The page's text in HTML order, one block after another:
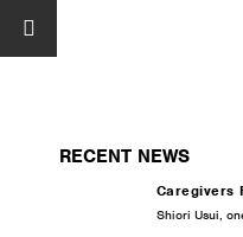
RECENT NEWS
Caregivers
Shiori Usui,